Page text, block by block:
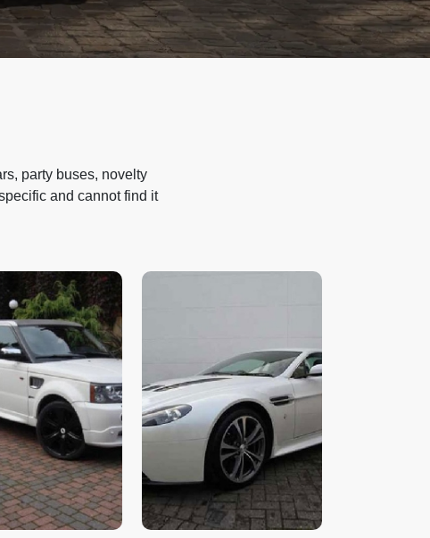
party buses, novelty
and cannot find it